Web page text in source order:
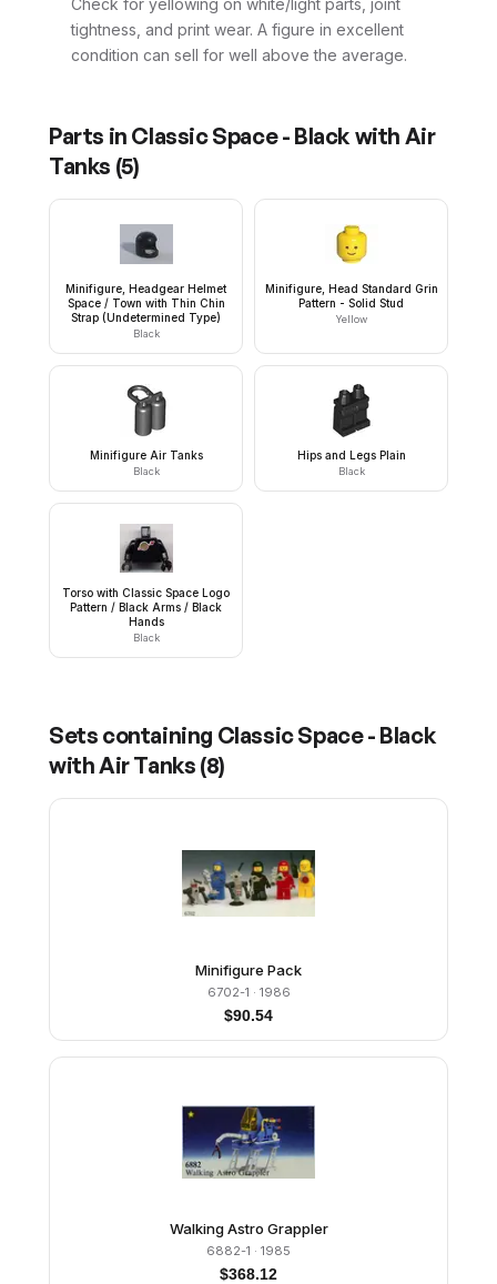
Check for yellowing on white/light parts, joint
tightness, and print wear. A figure in excellent
condition can sell for well above the average.
Parts in Classic Space - Black with Air
Tanks (5)
Minifigure, Headgear Helmet
Space / Town with Thin Chin
Strap (Undetermined Type)
Black
Minifigure, Head Standard Grin
Pattern - Solid Stud
Yellow
Minifigure Air Tanks
Black
Hips and Legs Plain
Black
Torso with Classic Space Logo
Pattern / Black Arms / Black
Hands
Black
Sets containing Classic Space - Black
with Air Tanks (8)
Minifigure Pack
6702-1 · 1986
$90.54
Walking Astro Grappler
6882-1 · 1985
$368.12